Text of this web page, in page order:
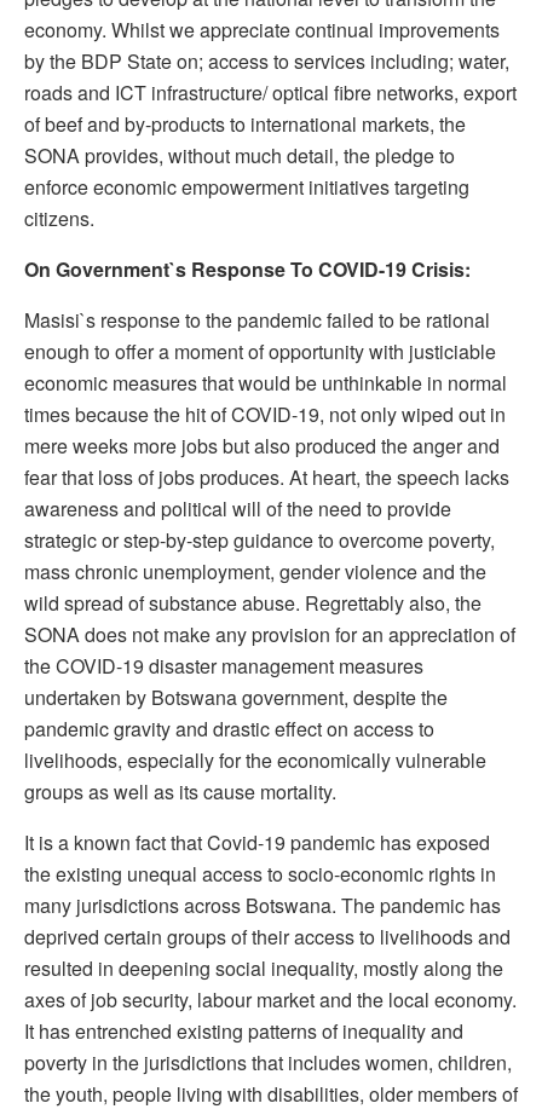
economy. Whilst we appreciate continual improvements
by the BDP State on; access to services including; water,
roads and ICT infrastructure/ optical fibre networks, export
of beef and by-products to international markets, the
SONA provides, without much detail, the pledge to
enforce economic empowerment initiatives targeting
citizens.
On Government`s Response To COVID-19 Crisis:
Masisi`s response to the pandemic failed to be rational
enough to offer a moment of opportunity with justiciable
economic measures that would be unthinkable in normal
times because the hit of COVID-19, not only wiped out in
mere weeks more jobs but also produced the anger and
fear that loss of jobs produces. At heart, the speech lacks
awareness and political will of the need to provide
strategic or step-by-step guidance to overcome poverty,
mass chronic unemployment, gender violence and the
wild spread of substance abuse. Regrettably also, the
SONA does not make any provision for an appreciation of
the COVID-19 disaster management measures
undertaken by Botswana government, despite the
pandemic gravity and drastic effect on access to
livelihoods, especially for the economically vulnerable
groups as well as its cause mortality.
It is a known fact that Covid-19 pandemic has exposed
the existing unequal access to socio-economic rights in
many jurisdictions across Botswana. The pandemic has
deprived certain groups of their access to livelihoods and
resulted in deepening social inequality, mostly along the
axes of job security, labour market and the local economy.
It has entrenched existing patterns of inequality and
poverty in the jurisdictions that includes women, children,
the youth, people living with disabilities, older members of